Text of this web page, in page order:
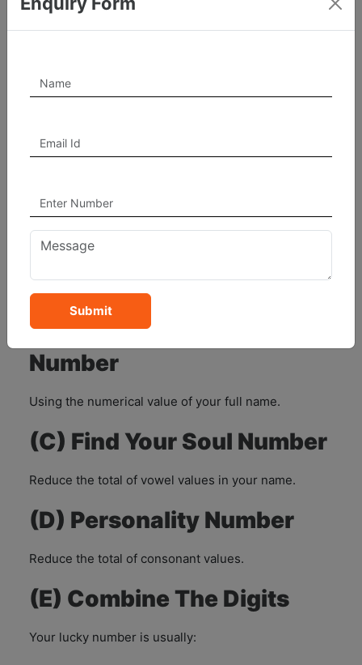
How To Know Your
Numerology Number
Here’s a complete roadmap for beginners who want
(A) Calculate Your Life
Path Number
Using your full date of birth.
(B) Calculate Your Destiny
Number
Using the numerical value of your full name.
(C) Find Your Soul Number
Reduce the total of vowel values in your name.
(D) Personality Number
Reduce the total of consonant values.
(E) Combine The Digits
Your lucky number is usually:
Submit